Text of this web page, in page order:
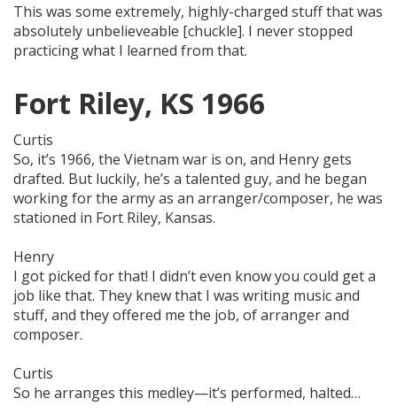
This was some extremely, highly-charged stuff that was
absolutely unbelieveable [chuckle]. I never stopped
practicing what I learned from that.
Fort Riley, KS 1966
Curtis
So, it’s 1966, the Vietnam war is on, and Henry gets
drafted. But luckily, he’s a talented guy, and he began
working for the army as an arranger/composer, he was
stationed in Fort Riley, Kansas.
Henry
I got picked for that! I didn’t even know you could get a
job like that. They knew that I was writing music and
stuff, and they offered me the job, of arranger and
composer.
Curtis
So he arranges this medley—it’s performed, halted…